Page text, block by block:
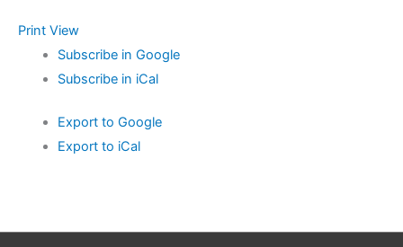
Print View
Subscribe in Google
Subscribe in iCal
Export to Google
Export to iCal